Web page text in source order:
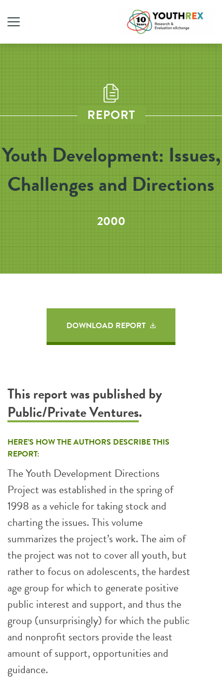
REPORT
Youth Development: Issues,
Challenges and Directions
2000
DOWNLOAD REPORT
This report was published by
Public/Private Ventures.
HERE’S HOW THE AUTHORS DESCRIBE THIS
REPORT:
The Youth Development Directions
Project was established in the spring of
1998 as a vehicle for taking stock and
charting the issues. This volume
summarizes the project’s work. The aim of
the project was not to cover all youth, but
rather to focus on adolescents, the hardest
age group for which to generate positive
public interest and support, and thus the
group (unsurprisingly) for which the public
and nonprofit sectors provide the least
amount of support, opportunities and
guidance.